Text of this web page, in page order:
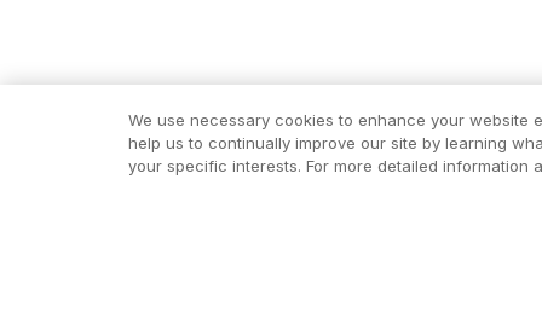
We use necessary cookies to enhance your website
help us to continually improve our site by learning
your specific interests. For more detailed